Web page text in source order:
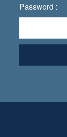
Password :